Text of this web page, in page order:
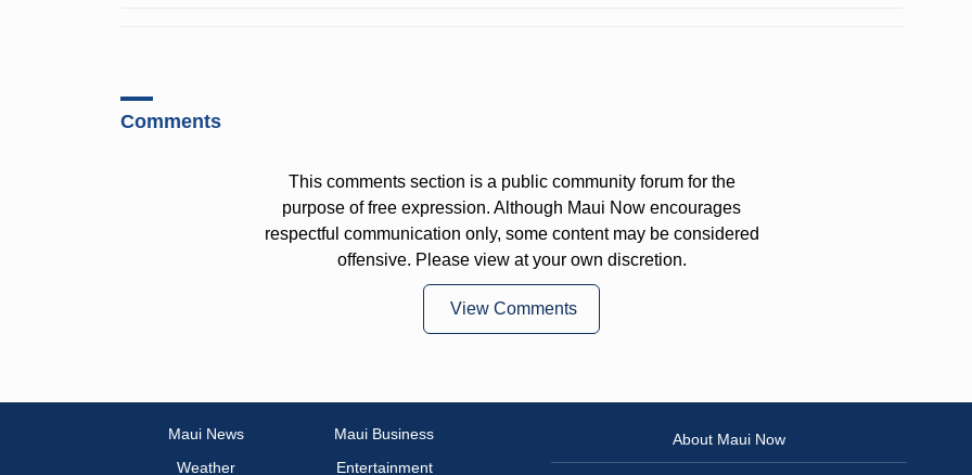
Comments
This comments section is a public community forum for the
purpose of free expression. Although Maui Now encourages
respectful communication only, some content may be considered
offensive. Please view at your own discretion.
View Comments
Maui News
Maui Business
Weather
Entertainment
About Maui Now